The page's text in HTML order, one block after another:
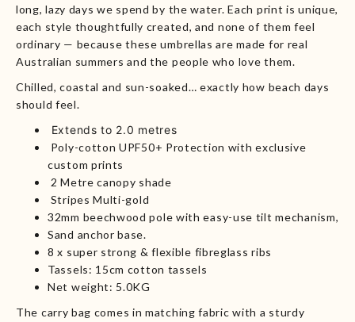
long, lazy days we spend by the water. Each print is unique,
each style thoughtfully created, and none of them feel
ordinary — because these umbrellas are made for real
Australian summers and the people who love them.
Chilled, coastal and sun-soaked… exactly how beach days
should feel.
Extends to 2.0 metres
Poly-cotton UPF50+ Protection with exclusive
custom prints
2 Metre canopy shade
Stripes Multi-gold
32mm beechwood pole with easy-use tilt mechanism,
Sand anchor base.
8 x super strong & flexible fibreglass ribs
Tassels: 15cm cotton tassels
Net weight: 5.0KG
The carry bag comes in matching fabric with a sturdy